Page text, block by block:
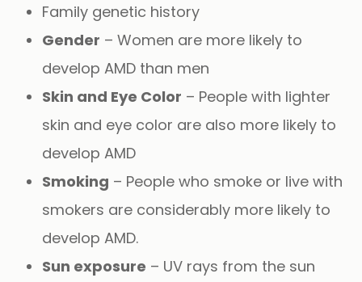
Family genetic history
Gender – Women are more likely to
develop AMD than men
Skin and Eye Color – People with lighter
skin and eye color are also more likely to
develop AMD
Smoking – People who smoke or live with
smokers are considerably more likely to
develop AMD.
Sun exposure – UV rays from the sun